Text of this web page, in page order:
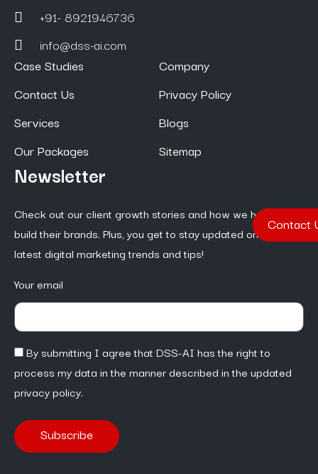
+91- 8921946736
info@dss-ai.com
Case Studies
Contact Us
Services
Our Packages
Company
Privacy Policy
Blogs
Sitemap
Newsletter
Check out our client growth stories and how we help them
build their brands. Plus, you get to stay updated on the
latest digital marketing trends and tips!
Your email
By submitting I agree that DSS-AI has the right to
process my data in the manner described in the updated
privacy policy.
Contact